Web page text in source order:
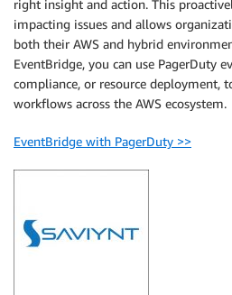
right insight and action. This
impacting issues and allows
both their AWS and hybrid
EventBridge, you can use PagerDuty
compliance, or resource deployment,
workflows across the AWS ecosystem.
EventBridge with PagerDuty >>